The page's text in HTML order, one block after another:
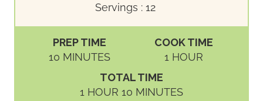
Servings : 12
PREP TIME
10MMINUTES
COOK TIME
1 H
U
HOUR
TOTAL TIME
1 H
HOUR 10 M
MINUTES